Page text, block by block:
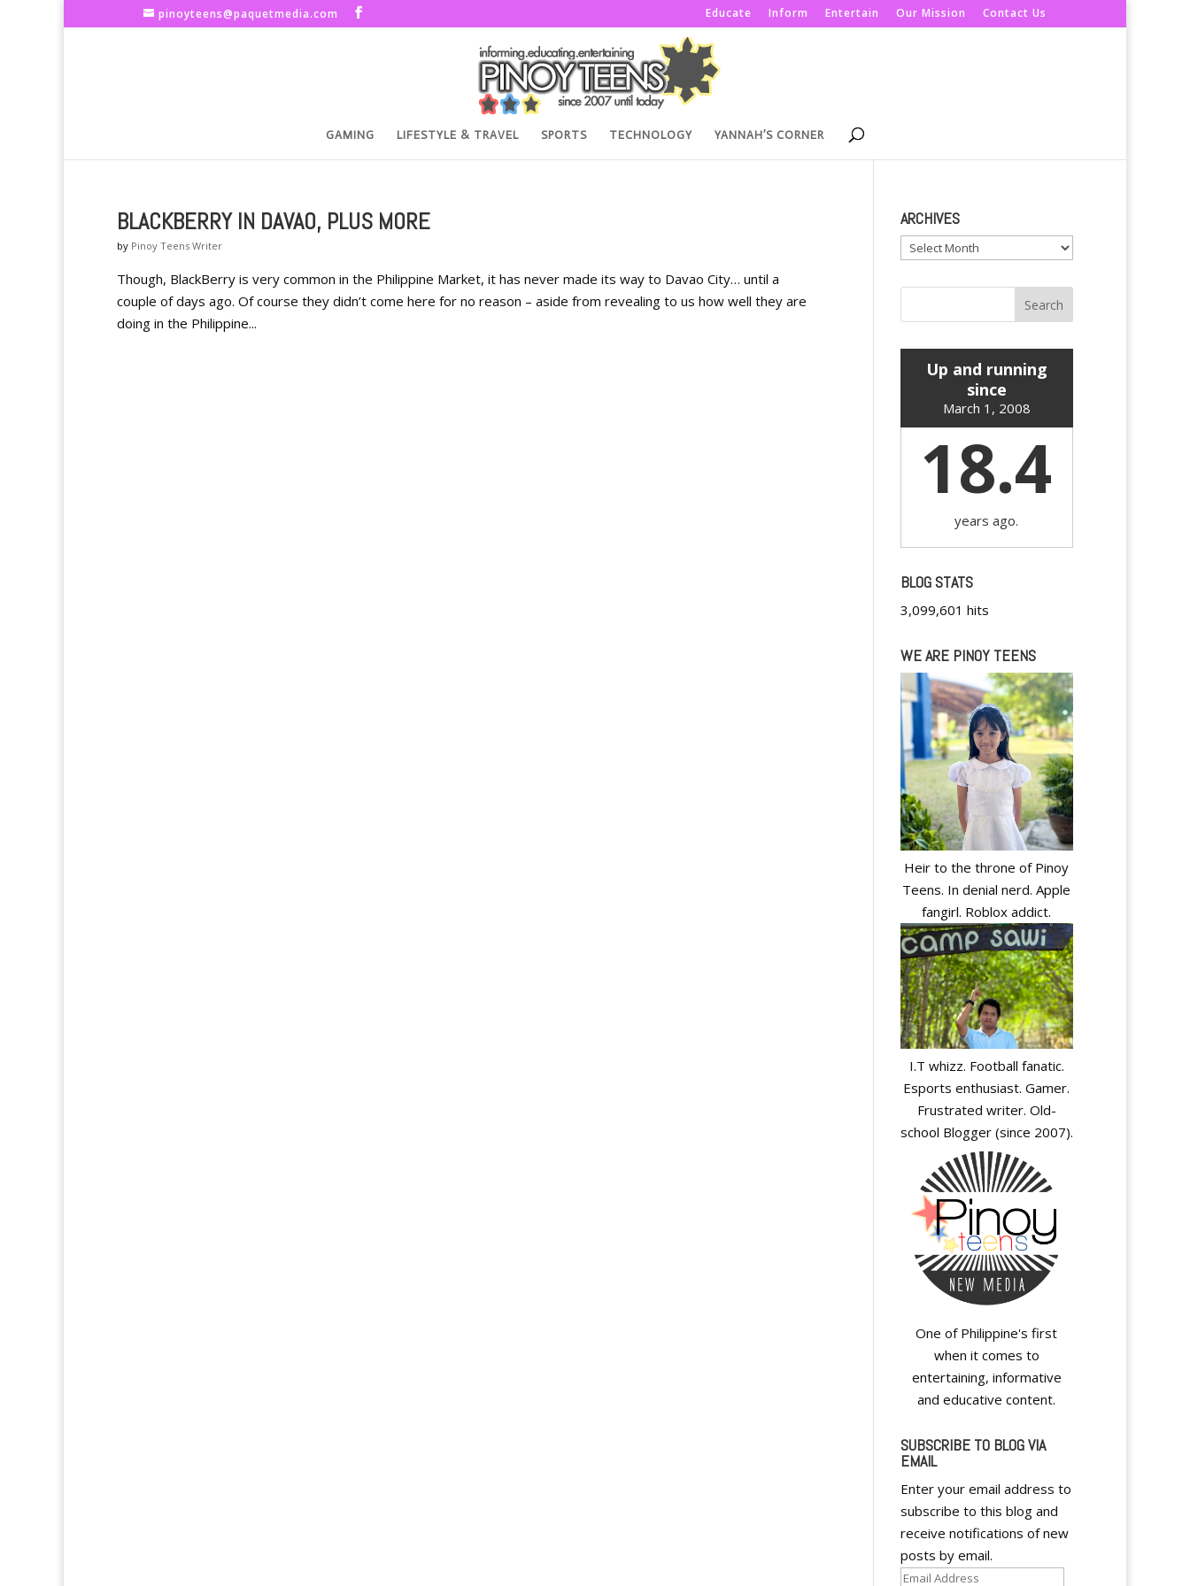
pinoyteens@paquetmedia.com Educate Inform Entertain Our Mission Contact Us
GAMING LIFESTYLE & TRAVEL SPORTS TECHNOLOGY YANNAH’S CORNER
BLACKBERRY IN DAVAO, PLUS MORE
by Pinoy Teens Writer
Though, BlackBerry is very common in the Philippine Market, it has never made its way to Davao City… until a
couple of days ago. Of course they didn’t come here for no reason – aside from revealing to us how well they are
doing in the Philippine...
ARCHIVES
Archives
Up and running
since
March 1, 2008
18.4
years ago.
BLOG STATS
3,099,601 hits
WE ARE PINOY TEENS
Heir to the throne of Pinoy
Teens. In denial nerd. Apple
fangirl. Roblox addict.
I.T whizz. Football fanatic.
Esports enthusiast. Gamer.
Frustrated writer. Old-
school Blogger (since 2007).
One of Philippine's first
when it comes to
entertaining, informative
and educative content.
SUBSCRIBE TO BLOG VIA
EMAIL
Enter your email address to
subscribe to this blog and
receive notifications of new
posts by email.
Email